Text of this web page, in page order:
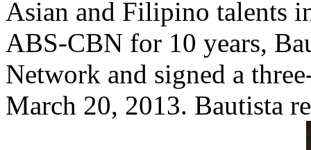
Asian and Filipino talents
ABS-CBN for 10 years,
Network and signed a
March 20, 2013. Bautista